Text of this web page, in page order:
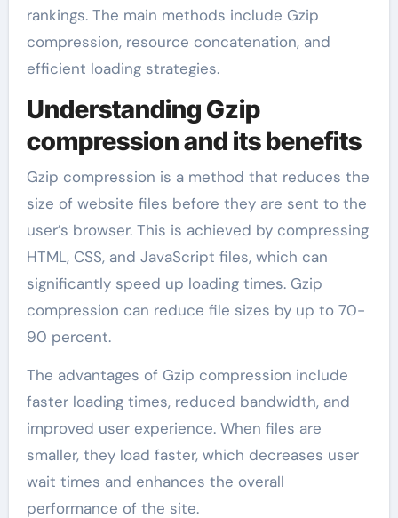
rankings. The main methods include Gzip
compression, resource concatenation, and
efficient loading strategies.
Understanding Gzip
compression and its benefits
Gzip compression is a method that reduces the
size of website files before they are sent to the
user’s browser. This is achieved by compressing
HTML, CSS, and JavaScript files, which can
significantly speed up loading times. Gzip
compression can reduce file sizes by up to 70-
90 percent.
The advantages of Gzip compression include
faster loading times, reduced bandwidth, and
improved user experience. When files are
smaller, they load faster, which decreases user
wait times and enhances the overall
performance of the site.